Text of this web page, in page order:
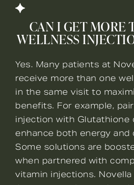
CAN I GET MORE
WELLNESS
Yes. Many patients at
receive more than one
in the same visit to
benefits. For example,
injection with Glutathione
enhance both energy and
Some solutions are
when partnered with
vitamin injections. Novella